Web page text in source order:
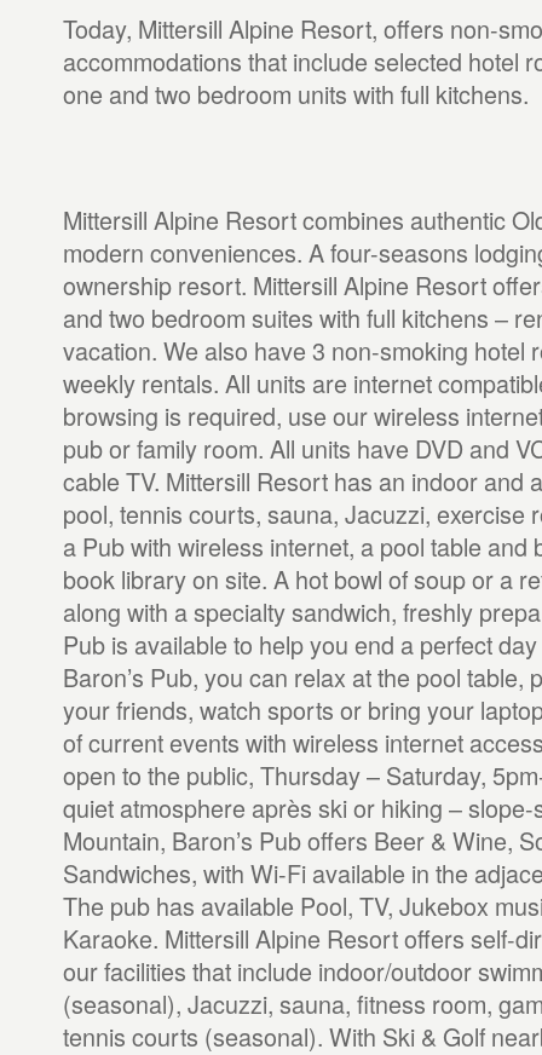
Today, Mittersill Alpine Resort, offers non-
accommodations that include selected hotel
one and two bedroom units with full kitchens.
Mittersill Alpine Resort combines authentic
modern conveniences. A four-seasons
ownership resort. Mittersill Alpine Resort
and two bedroom suites with full kitchens –
vacation. We also have 3 non-smoking hotel
weekly rentals. All units are internet
browsing is required, use our wireless
pub or family room. All units have DVD and
cable TV. Mittersill Resort has an indoor and
pool, tennis courts, sauna, Jacuzzi, exercise
a Pub with wireless internet, a pool table and
book library on site. A hot bowl of soup or a
along with a specialty sandwich, freshly
Pub is available to help you end a perfect
Baron’s Pub, you can relax at the pool table,
your friends, watch sports or bring your
of current events with wireless internet
open to the public, Thursday – Saturday,
quiet atmosphere après ski or hiking – slope-
Mountain, Baron’s Pub offers Beer & Wine,
Sandwiches, with Wi-Fi available in the
The pub has available Pool, TV, Jukebox
Karaoke. Mittersill Alpine Resort offers self-
our facilities that include indoor/outdoor
(seasonal), Jacuzzi, sauna, fitness room,
tennis courts (seasonal). With Ski & Golf